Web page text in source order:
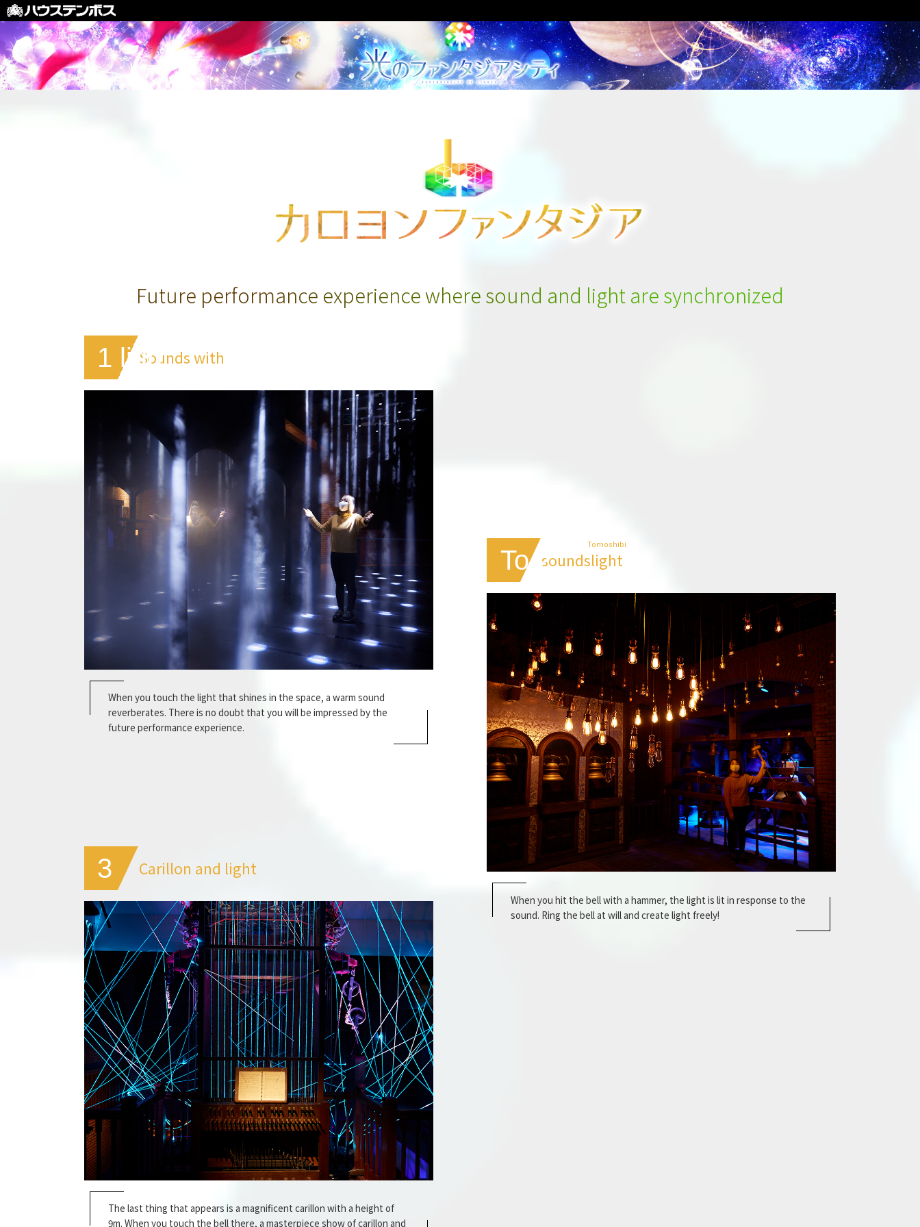
Future performance experience where sound and light are synchronized
Sounds with
1 light
When you touch the light that shines in the space, a warm sound
reverberates. There is no doubt that you will be impressed by the
future performance experience.
To 2soundslight
Tomoshibi
When you hit the bell with a hammer, the light is lit in response to the
sound. Ring the bell at will and create light freely!
3 Carillon and light
The last thing that appears is a magnificent carillon with a height of
9m. When you touch the bell there, a masterpiece show of carillon and